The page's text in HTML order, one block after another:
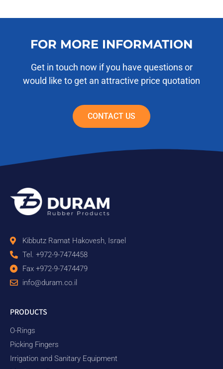
FOR MORE INFORMATION
Get in touch now if you have questions or
would like to get an attractive price quotation
CONTACT US
Kibbutz Ramat Hakovesh, Israel
Tel. +972-9-7474458
Fax +972-9-7474479
info@duram.co.il
PRODUCTS
O-Rings
Picking Fingers
Irrigation and Sanitary Equipment